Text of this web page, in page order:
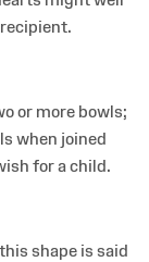
or more bowls;
when joined
for a child.
shape is said